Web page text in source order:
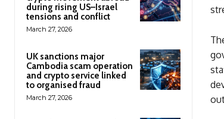
during rising US–Israel
tensions and conflict
March 27, 2026
UK sanctions major
Cambodia scam operation
and crypto service linked
to organised fraud
March 27, 2026